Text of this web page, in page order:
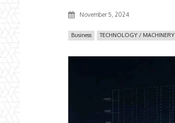
November 5, 2024
Business TECHNOLOGY / MACHINERY